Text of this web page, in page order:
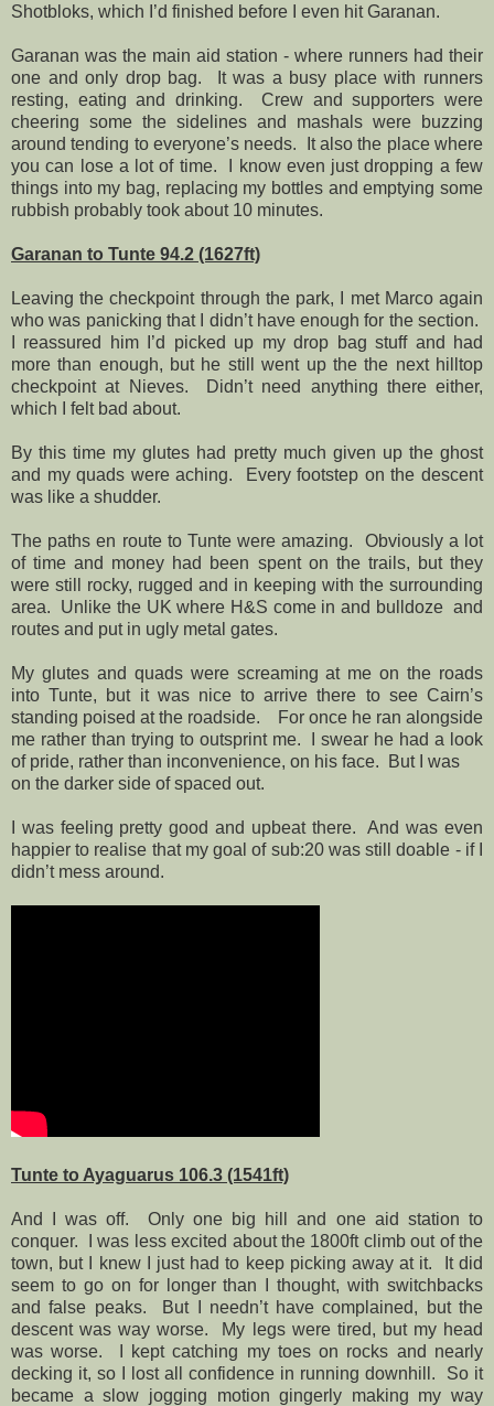
Shotbloks, which I’d finished before I even hit Garanan.
Garanan was the main aid station - where runners had their
one and only drop bag.
It was a busy place with runners
resting, eating and drinking.
Crew and supporters were
cheering some the sidelines and mashals were buzzing
around tending to everyone’s needs.
It also the place where
you can lose a lot of time.
I know even just dropping a few
things into my bag, replacing my bottles and emptying some
rubbish probably took about 10 minutes.
Garanan to Tunte 94.2 (1627ft)
Leaving the checkpoint through the park, I met Marco again
who was panicking that I didn’t have enough for the section.
I reassured him I’d picked up my drop bag stuff and had
more than enough, but he still went up the the next hilltop
checkpoint at Nieves.
Didn’t need anything there either,
which I felt bad about.
By this time my glutes had pretty much given up the ghost
and my quads were aching.
Every footstep on the descent
was like a shudder.
The paths en route to Tunte were amazing.
Obviously a lot
of time and money had been spent on the trails, but they
were still rocky, rugged and in keeping with the surrounding
area.
Unlike the UK where H&S come in and bulldoze and
routes and put in ugly metal gates.
My glutes and quads were screaming at me on the roads
into Tunte, but it was nice to arrive there to see Cairn’s
standing poised at the roadside.
For once he ran alongside
me rather than trying to outsprint me.
I swear he had a look
of pride, rather than inconvenience, on his face.
But I was
on the darker side of spaced out.
I was feeling pretty good and upbeat there.
And was even
happier to realise that my goal of sub:20 was still doable - if I
didn’t mess around.
Tunte to Ayaguarus 106.3 (1541ft)
And I was off.
Only one big hill and one aid station to
conquer.
I was less excited about the 1800ft climb out of the
town, but I knew I just had to keep picking away at it.
It did
seem to go on for longer than I thought, with switchbacks
and false peaks.
But I needn’t have complained, but the
descent was way worse.
My legs were tired, but my head
was worse.
I kept catching my toes on rocks and nearly
decking it, so I lost all confidence in running downhill.
So it
became a slow jogging motion gingerly making my way